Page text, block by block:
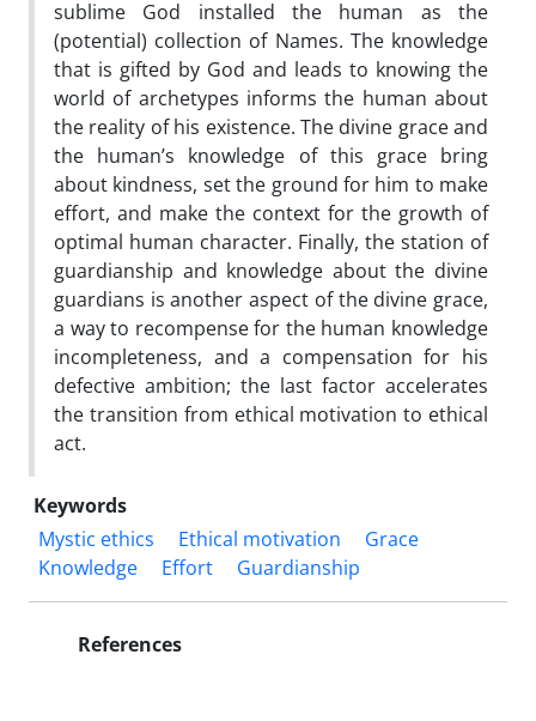
sublime God installed the human as the
(potential) collection of Names. The knowledge
that is gifted by God and leads to knowing the
world of archetypes informs the human about
the reality of his existence. The divine grace and
the human’s knowledge of this grace bring
about kindness, set the ground for him to make
effort, and make the context for the growth of
optimal human character. Finally, the station of
guardianship and knowledge about the divine
guardians is another aspect of the divine grace,
a way to recompense for the human knowledge
incompleteness, and a compensation for his
defective ambition; the last factor accelerates
the transition from ethical motivation to ethical
act.
Keywords
Mystic ethics
Ethical motivation
Grace
Knowledge
Effort Guardianship
References